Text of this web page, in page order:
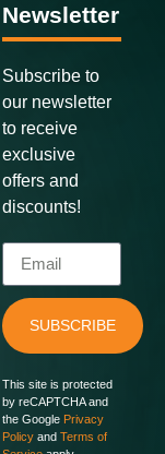
Newsletter
Subscribe to
our newsletter
to receive
exclusive
offers and
discounts!
SUBSCRIBE
This site is protected
by reCAPTCHA and
the GooglePrivacy
Policyand Terms of